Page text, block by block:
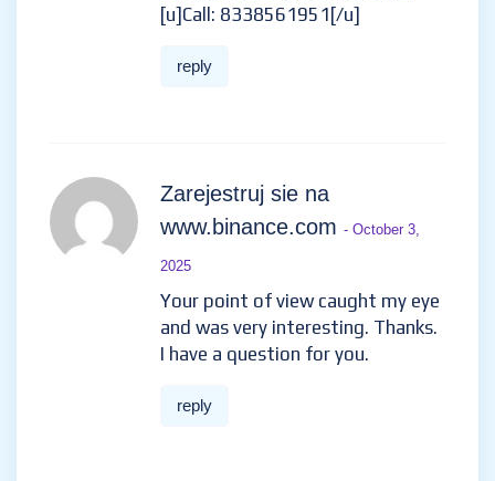
[u]Call: 8338561951[/u]
reply
Zarejestruj sie na
www.binance.com - October 3,
2025
Your point of view caught my eye
and was very interesting. Thanks.
I have a question for you.
reply